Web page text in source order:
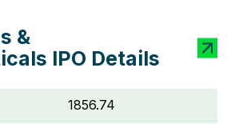
&
IPO Details
1856.74